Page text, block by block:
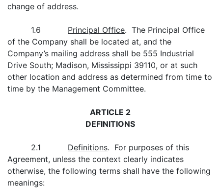
change of address.
1.6 Principal Office. The Principal Office
of the Company shall be located at, and the
Company’s mailing address shall be 555 Industrial
Drive South; Madison, Mississippi 39110, or at such
other location and address as determined from time to
time by the Management Committee.
ARTICLE 2
DEFINITIONS
2.1 Definitions. For purposes of this
Agreement, unless the context clearly indicates
otherwise, the following terms shall have the following
meanings: